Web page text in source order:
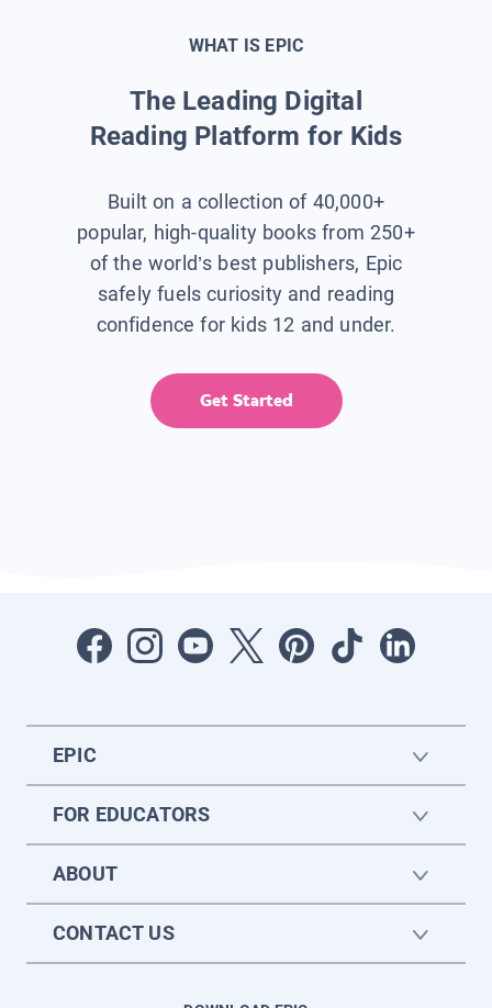
WHAT IS EPIC
The Leading Digital
Reading Platform for Kids
Built on a collection of 40,000+
popular, high-quality books from 250+
of the world’s best publishers, Epic
safely fuels curiosity and reading
confidence for kids 12 and under.
Get Started
EPIC
FOR EDUCATORS
ABOUT
CONTACT US